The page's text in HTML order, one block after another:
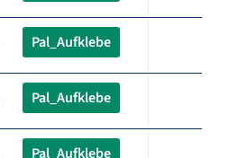
Pal_Aufklebe
Pal_Aufklebe
Pal_Aufklebe